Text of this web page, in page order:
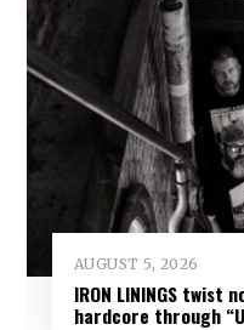
AUGUST 5, 2026
IRON LININGS twist
hardcore through